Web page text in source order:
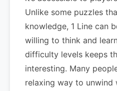
Unlike some puzzles
knowledge, 1 Line can
willing to think and
difficulty levels keeps
interesting. Many
relaxing way to unwind